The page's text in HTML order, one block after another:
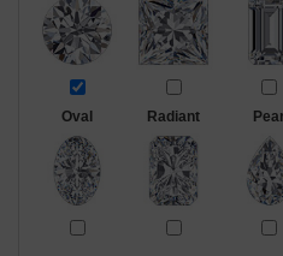
Oval Radiant